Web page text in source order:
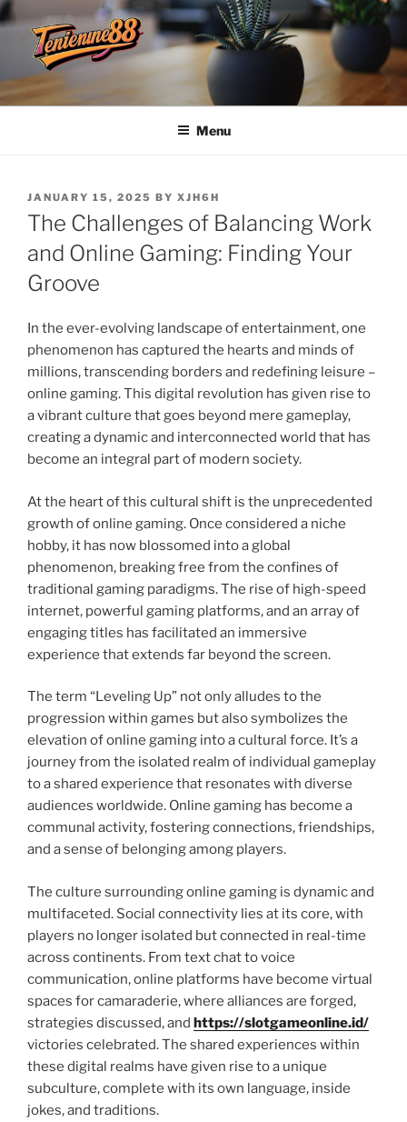
Skip
to
content
TENDANCE88
Menu
POSTED
ON
JANUARY 15, 2025 BY XJH6H
The Challenges of Balancing Work
and Online Gaming: Finding Your
Groove
In the ever-evolving landscape of entertainment, one
phenomenon has captured the hearts and minds of
millions, transcending borders and redefining leisure –
online gaming. This digital revolution has given rise to
a vibrant culture that goes beyond mere gameplay,
creating a dynamic and interconnected world that has
become an integral part of modern society.
At the heart of this cultural shift is the unprecedented
growth of online gaming. Once considered a niche
hobby, it has now blossomed into a global
phenomenon, breaking free from the confines of
traditional gaming paradigms. The rise of high-speed
internet, powerful gaming platforms, and an array of
engaging titles has facilitated an immersive
experience that extends far beyond the screen.
The term “Leveling Up” not only alludes to the
progression within games but also symbolizes the
elevation of online gaming into a cultural force. It’s a
journey from the isolated realm of individual gameplay
to a shared experience that resonates with diverse
audiences worldwide. Online gaming has become a
communal activity, fostering connections, friendships,
and a sense of belonging among players.
The culture surrounding online gaming is dynamic and
multifaceted. Social connectivity lies at its core, with
players no longer isolated but connected in real-time
across continents. From text chat to voice
communication, online platforms have become virtual
spaces for camaraderie, where alliances are forged,
strategies discussed, and https://slotgameonline.id/
victories celebrated. The shared experiences within
these digital realms have given rise to a unique
subculture, complete with its own language, inside
jokes, and traditions.